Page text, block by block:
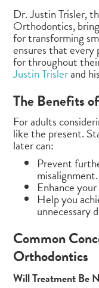
Dr. Justin Trisler,
Orthodontics,
for transforming
ensures that
for throughout
Justin Trislerand
The Benefits
For adults
like the present.
later can:
Prevent
misalignment.
Enhance
Help you
unnecessary
Common
Orthodontics
Will Treatment Be